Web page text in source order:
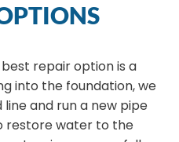
repair option is a
into the foundation, we
and run a new pipe
restore water to the